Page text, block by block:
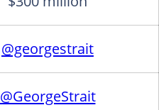
@georgestrait
@GeorgeStrait